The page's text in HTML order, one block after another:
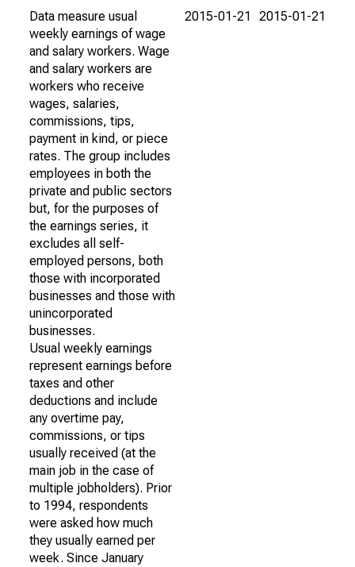
Data measure usual
weekly earnings of wage
and salary workers. Wage
and salary workers are
workers who receive
wages, salaries,
commissions, tips,
payment in kind, or piece
rates. The group includes
employees in both the
private and public sectors
but, for the purposes of
the earnings series, it
excludes all self-
employed persons, both
those with incorporated
businesses and those with
unincorporated
businesses.
Usual weekly earnings
represent earnings before
taxes and other
deductions and include
any overtime pay,
commissions, or tips
usually received (at the
main job in the case of
multiple jobholders). Prior
to 1994, respondents
were asked how much
they usually earned per
week. Since January
2015-01-21 2015-01-21